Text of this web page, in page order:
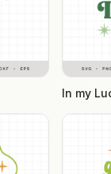
In my